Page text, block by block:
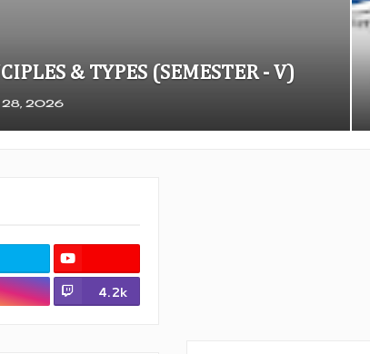
& TYPES (SEMESTER - V)
28, 2026
4.2k